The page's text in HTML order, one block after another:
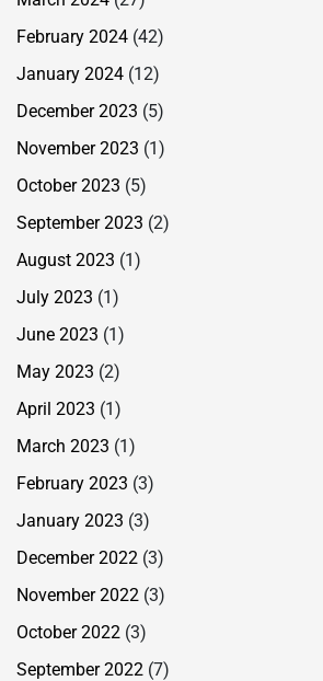
February 2024 (42)
January 2024 (12)
December 2023 (5)
November 2023 (1)
October 2023 (5)
September 2023 (2)
August 2023 (1)
July 2023 (1)
June 2023 (1)
May 2023 (2)
April 2023 (1)
March 2023 (1)
February 2023 (3)
January 2023 (3)
December 2022 (3)
November 2022 (3)
October 2022 (3)
September 2022 (7)